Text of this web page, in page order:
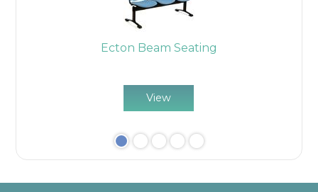
Ecton Beam Seating
View